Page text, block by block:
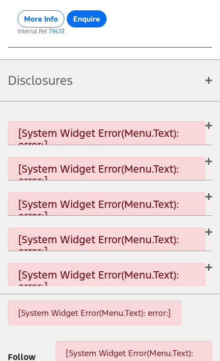
More Info Enquire
Internal Ref 79433
Disclosures
[System Widget Error(Menu.Text):
error:]
[System Widget Error(Menu.Text):
error:]
[System Widget Error(Menu.Text): error:]
[System Widget Error(Menu.Text):
error:]
[System Widget Error(Menu.Text): error:]
[System Widget Error(Menu.Text):
error:]
[System Widget Error(Menu.Text): error:]
[System Widget Error(Menu.Text):
error:]
[System Widget Error(Menu.Text): error:]
Follow
[System Widget Error(Menu.Text):